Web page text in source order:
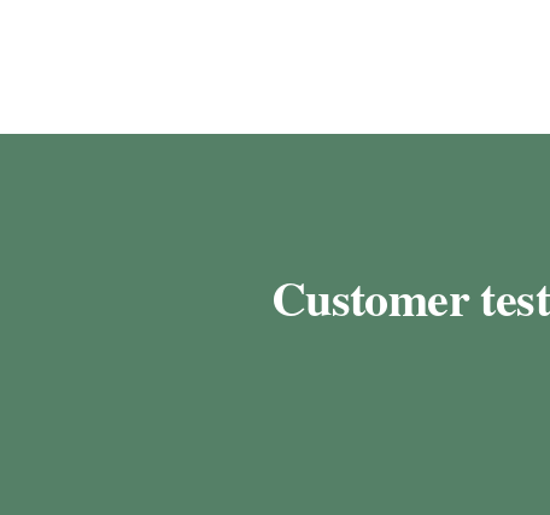
Customer